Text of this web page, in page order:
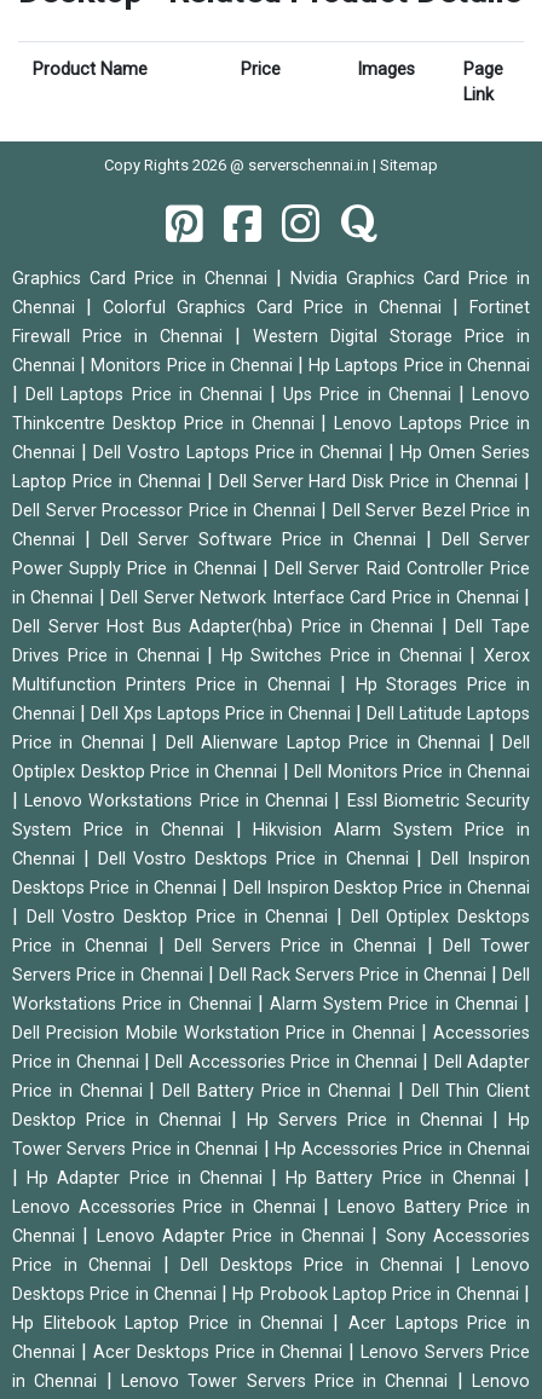
Product Name Price Images
Page
Link
Copy Rights 2026 @ serverschennai.in | Sitemap
Graphics Card Price in Chennai
Nvidia Graphics Card Price in
Chennai
Colorful Graphics Card Price in Chennai
Fortinet
Firewall Price in Chennai
Western Digital Storage Price in
Chennai
|Monitors Price in Chennai |Hp Laptops Price in Chennai
|Dell Laptops Price in Chennai |Ups Price in Chennai |Lenovo
Thinkcentre Desktop Price in Chennai
|Lenovo Laptops Price in
Chennai
Dell Vostro Laptops Price in Chennai |Hp Omen Series
Laptop Price in Chennai
Dell Server Hard Disk Price in Chennai
Dell Server Processor Price in Chennai
Dell Server Bezel Price in
Chennai
Dell Server Software Price in Chennai |Dell Server
Power Supply Price in Chennai
|Dell Server Raid Controller Price
in Chennai
|Dell Server Network Interface Card Price in Chennai
Dell Server Host Bus Adapter(hba) Price in Chennai |Dell Tape
Drives Price in Chennai
Hp Switches Price in Chennai |Xerox
Multifunction Printers Price in Chennai
Hp Storages Price in
Chennai
Dell Xps Laptops Price in Chennai
Dell Latitude Laptops
Price in Chennai
Dell Alienware Laptop Price in Chennai |Dell
Optiplex Desktop Price in Chennai
Dell Monitors Price in Chennai
|Lenovo Workstations Price in Chennai
Essl Biometric Security
System Price in Chennai
|Hikvision Alarm System Price in
Chennai
Dell Vostro Desktops Price in Chennai |Dell Inspiron
Desktops Price in Chennai
Dell Inspiron Desktop Price in Chennai
Dell Vostro Desktop Price in Chennai
Dell Optiplex Desktops
Price in Chennai
Dell Servers Price in Chennai
Dell Tower
Servers Price in Chennai
Dell Rack Servers Price in Chennai |Dell
Workstations Price in Chennai
|Alarm System Price in Chennai
Dell Precision Mobile Workstation Price in Chennai
Accessories
Price in Chennai
|Dell Accessories Price in Chennai
Dell Adapter
Price in Chennai
Dell Battery Price in Chennai
Dell Thin Client
Desktop Price in Chennai
Hp Servers Price in Chennai
Hp
Tower Servers Price in Chennai
Hp Accessories Price in Chennai
|Hp Adapter Price in Chennai |Hp Battery Price in Chennai
Lenovo Accessories Price in Chennai |Lenovo Battery Price in
Chennai
Lenovo Adapter Price in Chennai
Sony Accessories
Price in Chennai
Dell Desktops Price in Chennai
Lenovo
Desktops Price in Chennai
|Hp Probook Laptop Price in Chennai
Hp Elitebook Laptop Price in Chennai
Acer Laptops Price in
Chennai
Acer Desktops Price in Chennai |Lenovo Servers Price
in Chennai
Lenovo Tower Servers Price in Chennai |Lenovo